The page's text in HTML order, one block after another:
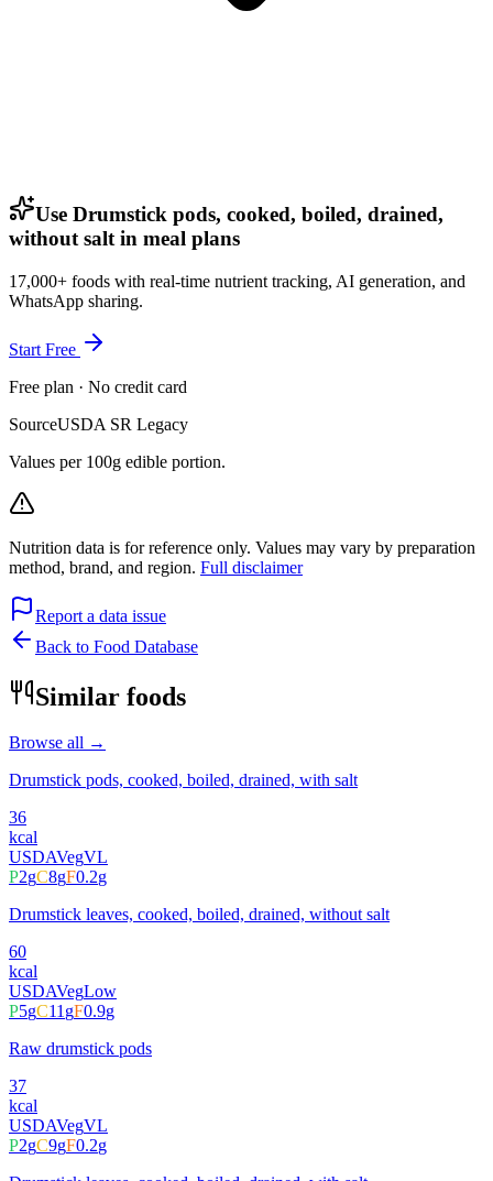
Use Drumstick pods, cooked, boiled, drained,
without salt in meal plans
17,000+ foods with real-time nutrient tracking, AI generation, and
WhatsApp sharing.
Start Free
Free plan · No credit card
SourceUSDA SR Legacy
Values per 100g edible portion.
Nutrition data is for reference only. Values may vary by preparation
method, brand, and region. Full disclaimer
Report a data issue
Back to Food Database
Similar foods
Browse all →
Drumstick pods, cooked, boiled, drained, with salt
36
kcal
USDAVegVL
P2gC8gF0.2g
Drumstick leaves, cooked, boiled, drained, without salt
60
kcal
USDAVegLow
P5gC11gF0.9g
Raw drumstick pods
37
kcal
USDAVegVL
P2gC9gF0.2g